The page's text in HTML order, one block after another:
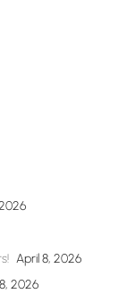
April 8, 2026
2026